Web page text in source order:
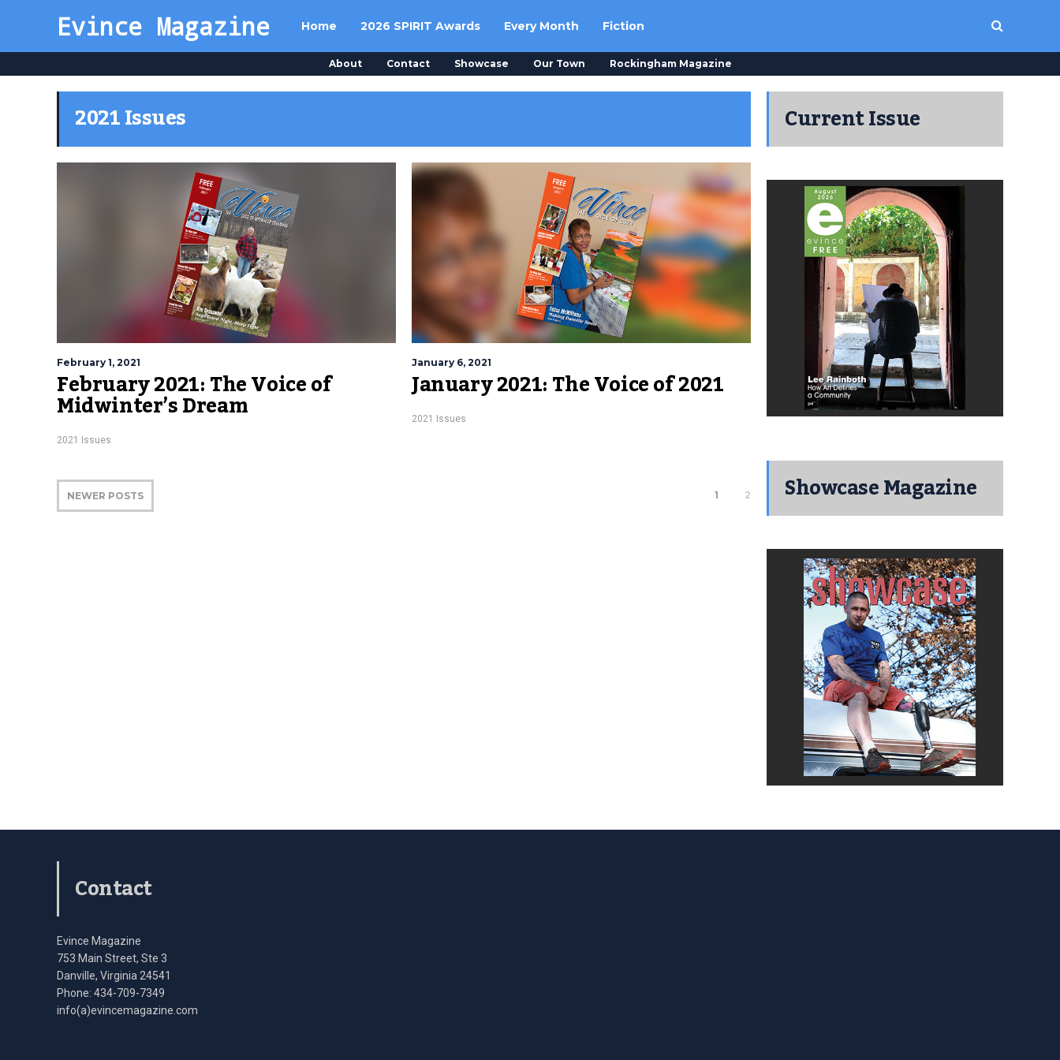
Evince Magazine Home 2026 SPIRIT Awards Every Month Fiction
About Contact Showcase Our Town Rockingham Magazine
2021 Issues
February 1, 2021
February 2021: The Voice of
Midwinter’s Dream
2021 Issues
January 6, 2021
January 2021: The Voice of 2021
2021 Issues
NEWER POSTS 1 2
Current Issue
Showcase Magazine
Contact
Evince Magazine
753 Main Street, Ste 3
Danville, Virginia 24541
Phone: 434-709-7349
info(a)evincemagazine.com